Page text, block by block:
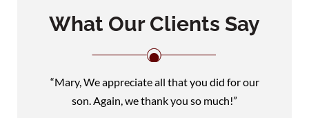
What Our Clients Say
“Mary, We appreciate all that you did for our
son. Again, we thank you so much!”